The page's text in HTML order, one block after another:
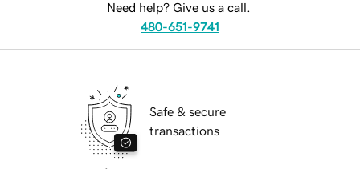
Need help? Give us a call.
480-651-9741
Safe & secure
transactions